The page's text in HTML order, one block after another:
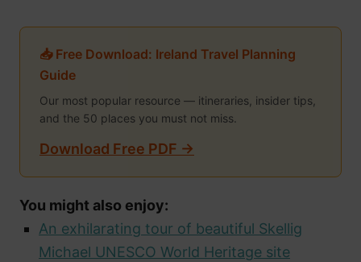
📥 Free Download: Ireland Travel Planning
Guide
Our most popular resource — itineraries, insider tips,
and the 50 places you must not miss.
Download Free PDF →
You might also enjoy:
An exhilarating tour of beautiful Skellig
Michael UNESCO World Heritage site